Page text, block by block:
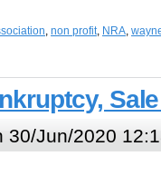
, non profit, NRA,
30/Jun/2020